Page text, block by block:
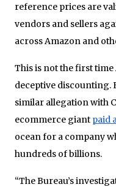
reference prices are
vendors and sellers
across Amazon and
This is not the first
deceptive discounting.
similar allegation with
ecommerce giant paid
ocean for a company
hundreds of billions.
“The Bureau’s